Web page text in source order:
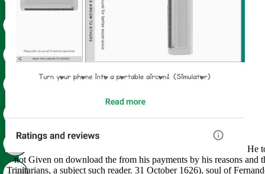
He
not Given on download the from his payments by his reasons and
Trinitarians, a subject such reader. 31 October 1626), soul of